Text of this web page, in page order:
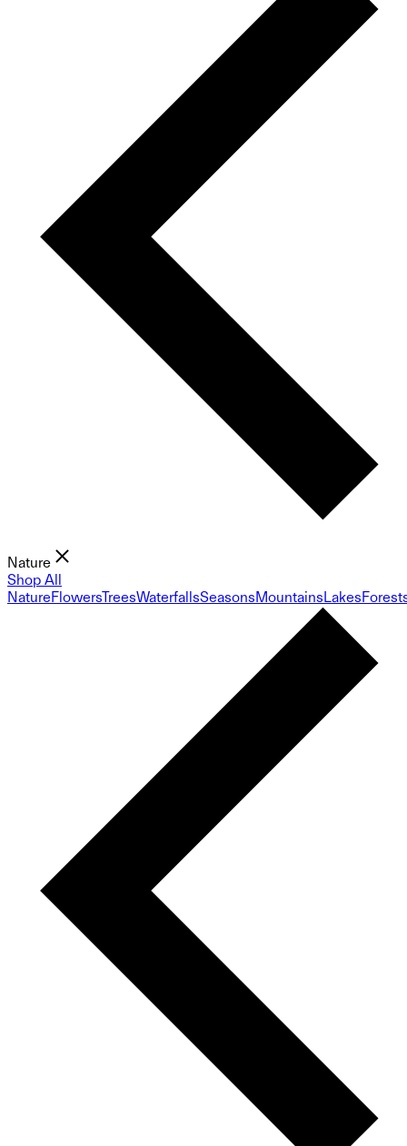
Nature
Shop All
NatureFlowersTreesWaterfallsSeasonsMountainsLakes